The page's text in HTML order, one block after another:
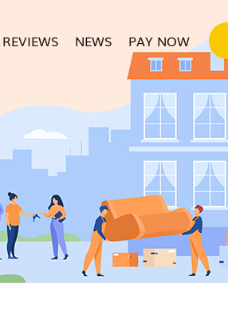
NEWS PAY NOW